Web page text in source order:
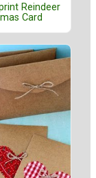
Reindeer
Card